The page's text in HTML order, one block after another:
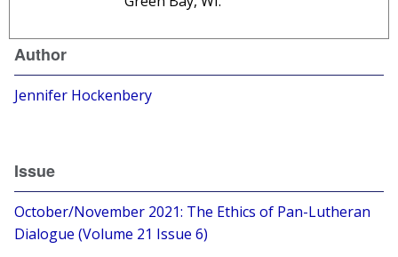
Author
Jennifer Hockenbery
Issue
October/November 2021: The Ethics of Pan-Lutheran
Dialogue (Volume 21 Issue 6)